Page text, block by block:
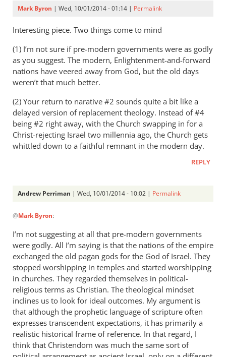
Mark Byron | Wed, 10/01/2014 - 01:14 | Permalink
Interesting piece. Two things come to mind
(1) I’m not sure if pre-modern governments were as godly
as you suggest. The modern, Enlightenment-and-forward
nations have veered away from God, but the old days
weren’t that much better.
(2) Your return to narative #2 sounds quite a bit like a
delayed version of replacement theology. Instead of #4
being #2 right away, with the Church swapping in for a
Christ-rejecting Israel two millennia ago, the Church gets
whittled down to a faithful remnant in the modern day.
REPLY
Andrew Perriman | Wed, 10/01/2014 - 10:02 | Permalink
reply
Interesting
piece.
Two
things
by
Mark
Byron
@Mark Byron:
I’m not suggesting at all that pre-modern governments
were godly. All I’m saying is that the nations of the empire
exchanged the old pagan gods for the God of Israel. They
stopped worshipping in temples and started worshipping
in churches. They regarded themselves in political-
religious terms as Christian. The theological mindset
inclines us to look for ideal outcomes. My argument is
that although the prophetic language of scripture often
expresses transcendent expectations, it has primarily a
realistic historical frame of reference. In that regard, I
think that Christendom was much the same sort of